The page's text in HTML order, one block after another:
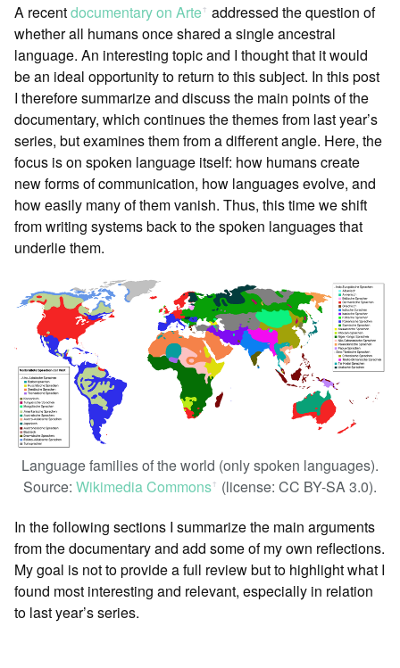
A recentdocumentary on Arteꜛ addressed the question of
whether all humans once shared a single ancestral
language. An interesting topic and I thought that it would
be an ideal opportunity to return to this subject. In this post
I therefore summarize and discuss the main points of the
documentary, which continues the themes from last year’s
series, but examines them from a different angle. Here, the
focus is on spoken language itself: how humans create
new forms of communication, how languages evolve, and
how easily many of them vanish. Thus, this time we shift
from writing systems back to the spoken languages that
underlie them.
Language families of the world (only spoken languages).
Source: Wikimedia Commonsꜛ (license: CC BY-SA 3.0).
In the following sections I summarize the main arguments
from the documentary and add some of my own reflections.
My goal is not to provide a full review but to highlight what I
found most interesting and relevant, especially in relation
to last year’s series.